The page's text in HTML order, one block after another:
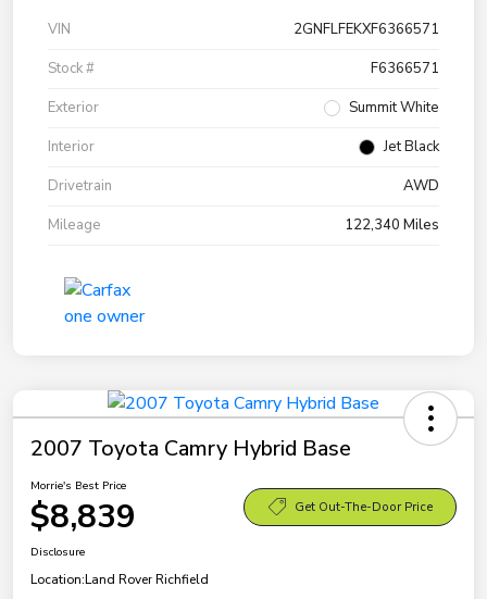
VIN
2GNFLFEKXF6366571
Stock #
F6366571
Exterior
Summit White
Interior
Jet Black
Drivetrain
AWD
Mileage
122,340 Miles
2007 Toyota Camry Hybrid Base
Morrie's Best Price
$8,839 Get Out-The-Door Price
Disclosure
Location:Land Rover Richfield